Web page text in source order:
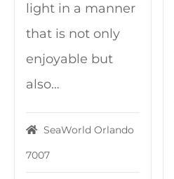
light in a manner
that is not only
enjoyable but
also…
SeaWorld Orlando
7007